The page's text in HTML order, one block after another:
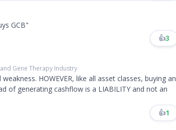
GCB"
👍3
Gene Therapy Industry
HOWEVER, like all asset classes, buying an
of generating cashflow is a LIABILITY and not an
👍1